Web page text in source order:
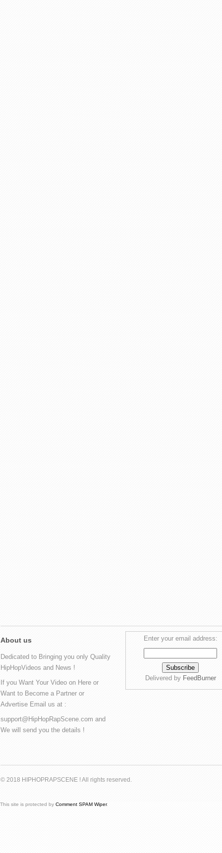
About us
Dedicated to Bringing you only Quality
HipHopVideos and News !
If you Want Your Video on Here or
Want to Become a Partner or
Advertise Email us at :
support@HipHopRapScene.com and
We will send you the details !
Enter your email address:
Delivered by FeedBurner
© 2018 HIPHOPRAPSCENE ! All rights reserved.
This site is protected by Comment SPAM Wiper.